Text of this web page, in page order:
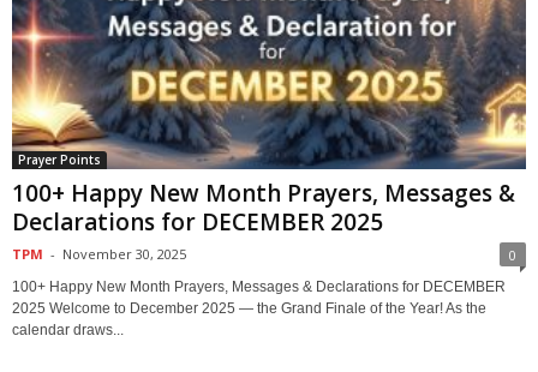
Prayer Points
100+ Happy New Month Prayers, Messages &
Declarations for DECEMBER 2025
TPM - November 30, 2025 0
100+ Happy New Month Prayers, Messages & Declarations for DECEMBER
2025 Welcome to December 2025 — the Grand Finale of the Year! As the
calendar draws...